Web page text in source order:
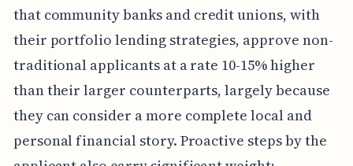
that community banks and credit unions, with
their portfolio lending strategies, approve non-
traditional applicants at a rate 10-15% higher
than their larger counterparts, largely because
they can consider a more complete local and
personal financial story. Proactive steps by the